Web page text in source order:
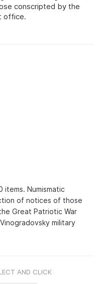
conscripted by the
office.
Numismatic
of notices of those
Great Patriotic War
military
AND CLICK